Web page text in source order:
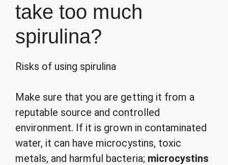
take too much
spirulina?
Risks of using spirulina
Make sure that you are getting it from a
reputable source and controlled
environment. If it is grown in contaminated
water, it can have microcystins, toxic
metals, and harmful bacteria; microcystins